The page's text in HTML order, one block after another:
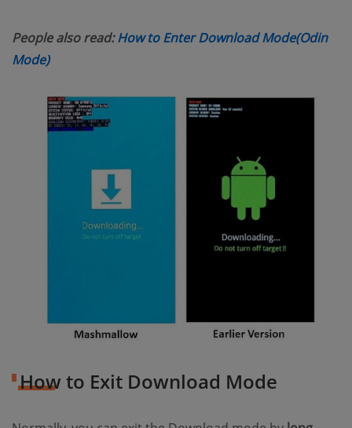
People also read:How to Enter Download Mode(Odin
Mode)(opens new window)
How to Exit Download Mode